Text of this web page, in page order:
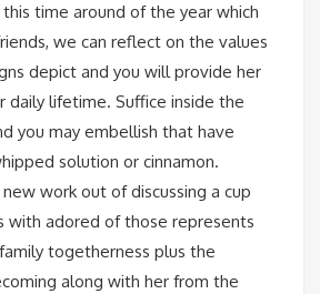
time around of the year which
we can reflect on the values
depict and you will provide her
daily lifetime. Suffice inside the
you may embellish that have
solution or cinnamon.
work out of discussing a cup
with adored of those represents
togetherness plus the
along with her from the